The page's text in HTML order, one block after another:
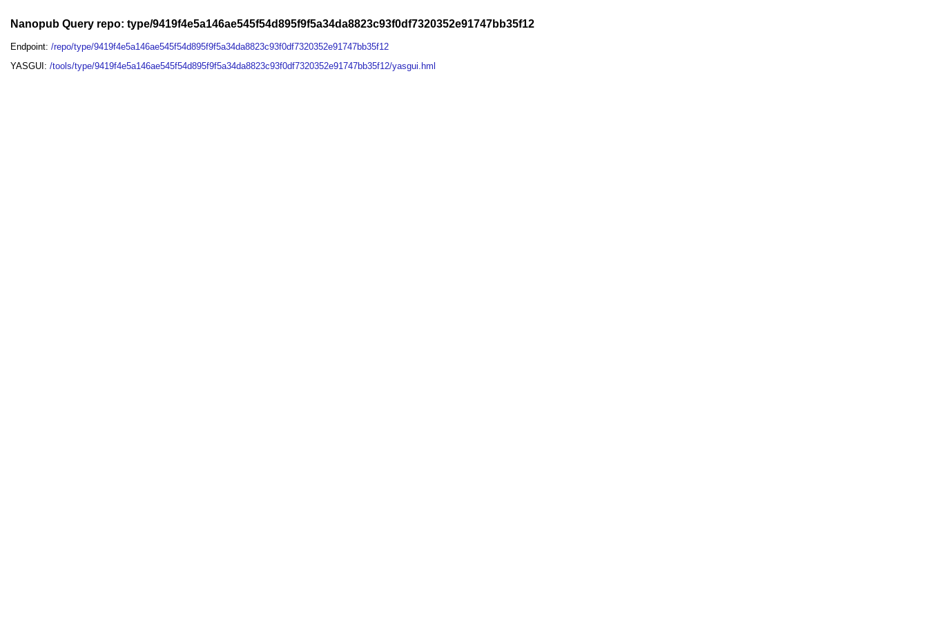
Nanopub Query repo: type/9419f4e5a146ae545f54d895f9f5a34da8823c93f0df7320352e91747bb35f12
Endpoint:/repo/type/9419f4e5a146ae545f54d895f9f5a34da8823c93f0df7320352e91747bb35f12
YASGUI:/tools/type/9419f4e5a146ae545f54d895f9f5a34da8823c93f0df7320352e91747bb35f12/yasgui.hml